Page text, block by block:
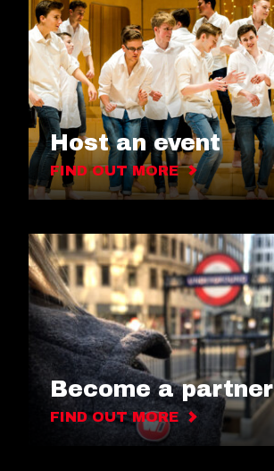
Host an event
FIND OUT MORE
Become a partner
FIND OUT MORE